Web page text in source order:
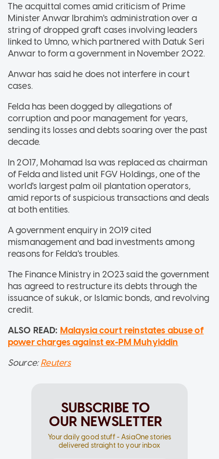
The acquittal comes amid criticism of Prime
Minister Anwar Ibrahim's administration over a
string of dropped graft cases involving leaders
linked to Umno, which partnered with Datuk Seri
Anwar to form a government in November 2022.
Anwar has said he does not interfere in court
cases.
Felda has been dogged by allegations of
corruption and poor management for years,
sending its losses and debts soaring over the past
decade.
In 2017, Mohamad Isa was replaced as chairman
of Felda and listed unit FGV Holdings, one of the
world's largest palm oil plantation operators,
amid reports of suspicious transactions and deals
at both entities.
A government enquiry in 2019 cited
mismanagement and bad investments among
reasons for Felda's troubles.
The Finance Ministry in 2023 said the government
has agreed to restructure its debts through the
issuance of sukuk, or Islamic bonds, and revolving
credit.
ALSO READ: Malaysia court reinstates abuse of
power charges against ex-PM Muhyiddin
Source:Reuters
SUBSCRIBE TO
OUR NEWSLETTER
Your daily good stuff - AsiaOne stories
delivered straight to your inbox